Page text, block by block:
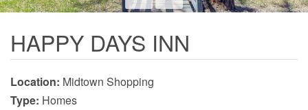
HAPPY DAYS INN
Location: Midtown Shopping
Type: Homes